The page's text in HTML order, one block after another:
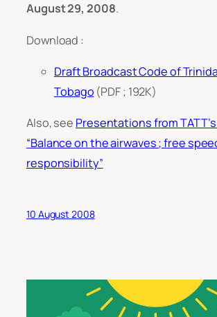
August 29, 2008.
Download :
Draft Broadcast Code of
Tobago (PDF ; 192K)
Also, see Presentations from
“Balance on the airwaves ; free
responsibility”
10 August 2008